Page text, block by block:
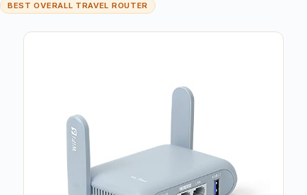
BEST OVERALL TRAVEL ROUTER